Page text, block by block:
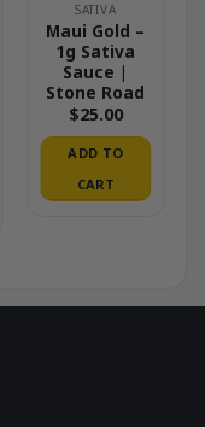
SATIVA
Maui Gold –
1g Sativa
Sauce |
Stone Road
$25.00
ADD TO
CART